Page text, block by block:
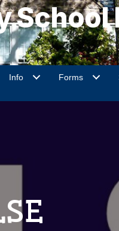
School
Info Forms